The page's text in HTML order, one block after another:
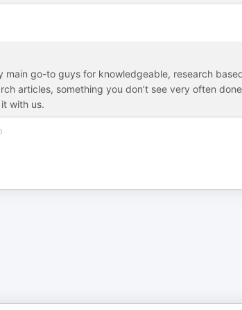
main go-to guys for knowledgeable, research
articles, something you don’t see very often done
with us.